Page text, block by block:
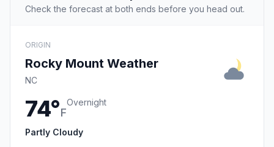
Check the forecast at both ends before you head out.
ORIGIN
Rocky Mount Weather
NC
74°F
Overnight
Partly Cloudy